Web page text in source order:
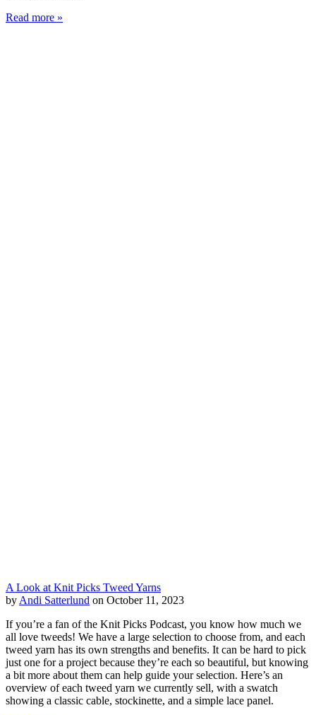
Read more »
A Look at Knit Picks Tweed Yarns
by Andi Satterlund on October 11, 2023
If you’re a fan of the Knit Picks Podcast, you know how much we
all love tweeds! We have a large selection to choose from, and each
tweed yarn has its own strengths and benefits. It can be hard to pick
just one for a project because they’re each so beautiful, but knowing
a bit more about them can help guide your selection. Here’s an
overview of each tweed yarn we currently sell, with a swatch
showing a classic cable, stockinette, and a simple lace panel.